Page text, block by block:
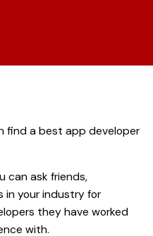
find a best app developer
can ask friends,
in your industry for
they have worked
with.